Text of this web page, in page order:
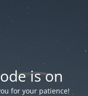
is on
for your patience!